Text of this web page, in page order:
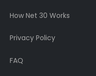
How Net 30 Works
Privacy Policy
FAQ